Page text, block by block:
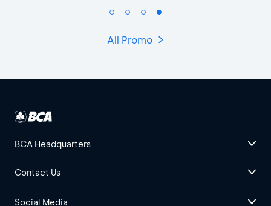
All Promo
BCA Headquarters
Contact Us
Social Media